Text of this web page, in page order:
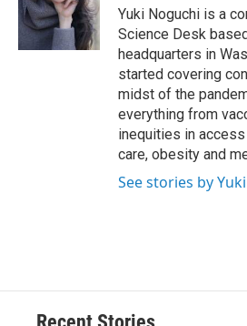
o
k
y
s
a
r
d
n
Yuki Noguchi is a
Science Desk
headquarters in
started covering
midst of the
everything from
inequities in
care, obesity and
See stories by